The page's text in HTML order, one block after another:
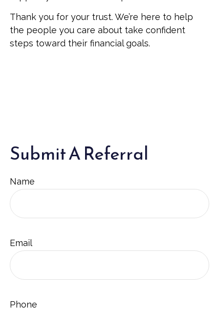
Thank you for your trust. We’re here to help
the people you care about take confident
steps toward their financial goals.
Submit A Referral
Name
Email
Phone